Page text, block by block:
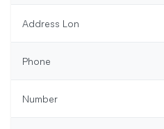
Address Lon
Phone
Number